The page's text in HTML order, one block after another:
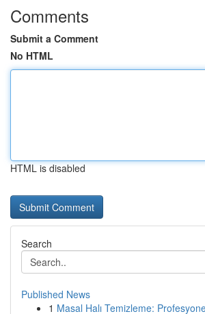
Comments
Submit a Comment
No HTML
HTML is disabled
Search
Published News
1 Masal Halı Temizleme: